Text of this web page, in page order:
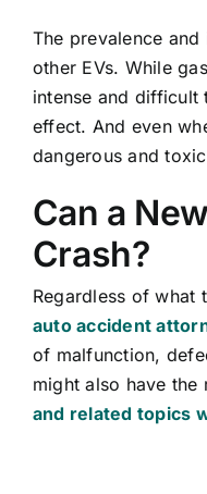
The prevalence
other EVs. While
intense and difficult
effect. And even
dangerous and
Can a
Crash?
Regardless of
auto accident
of malfunction,
might also have
and related topics